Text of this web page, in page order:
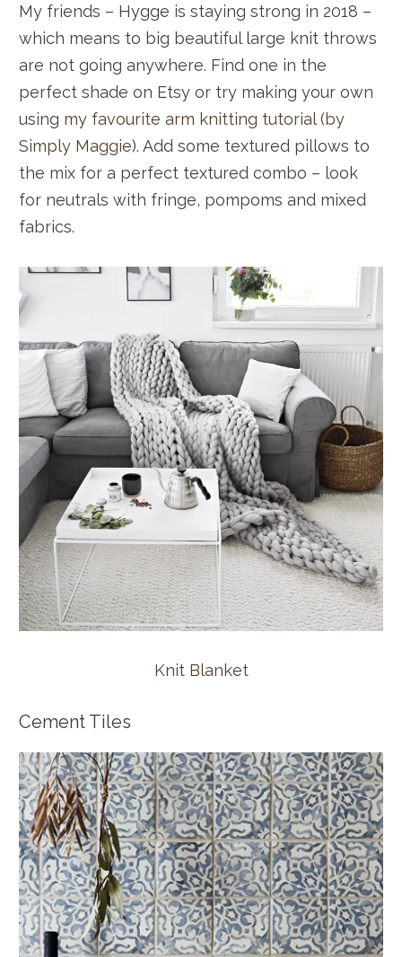
My friends – Hygge is staying strong in 2018 –
which means to big beautiful large knit throws
are not going anywhere. Find one in the
perfect shade on Etsy or try making your own
using my favourite arm knitting tutorial (by
Simply Maggie). Add some textured pillows to
the mix for a perfect textured combo – look
for neutrals with fringe, pompoms and mixed
fabrics.
Knit Blanket
Cement Tiles